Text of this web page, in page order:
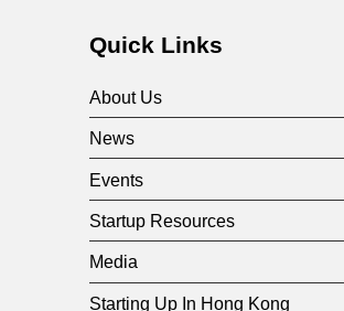
0
2
3
年
Quick Links
About Us
News
Events
Startup Resources
Media
Starting Up In Hong Kong